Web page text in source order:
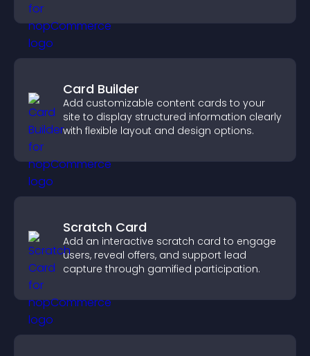
Card Builder
Add customizable content cards to your
site to display structured information clearly
with flexible layout and design options.
Scratch Card
Add an interactive scratch card to engage
users, reveal offers, and support lead
capture through gamified participation.